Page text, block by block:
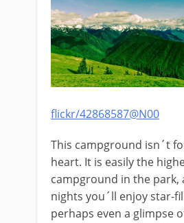
flickr/42868587@N00
This campground isn´t
heart. It is easily the
campground in the park,
nights you´ll enjoy star-
perhaps even a glimpse